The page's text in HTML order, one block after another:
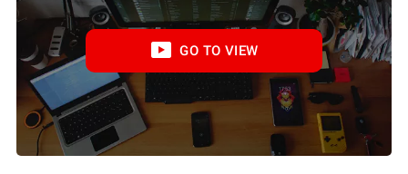
GO TO VIEW